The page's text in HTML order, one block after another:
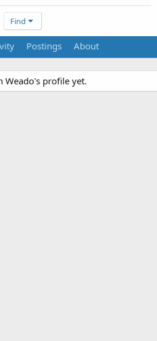
Find
Postings About
Weado's profile yet.